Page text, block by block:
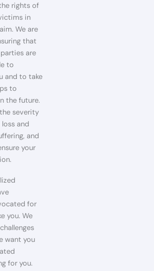
rights of
in
We are
that
are
to
and to take
to
the future.
severity
and
and
your
for
you. We
want you
for you.